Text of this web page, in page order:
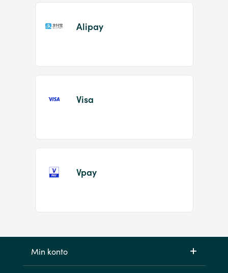
Alipay
Visa
Vpay
Min konto